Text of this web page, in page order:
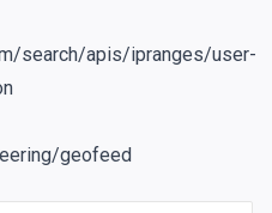
search/apis/ipranges/user-
geofeed